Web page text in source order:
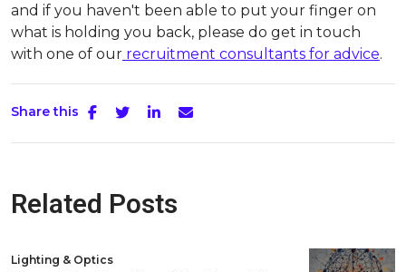
and if you haven't been able to put your finger on
what is holding you back, please do get in touch
with one of our recruitment consultants for advice.
Share this
Related Posts
Lighting & Optics